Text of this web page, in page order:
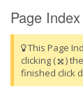
Page Index
This Page
clicking (
)
finished click